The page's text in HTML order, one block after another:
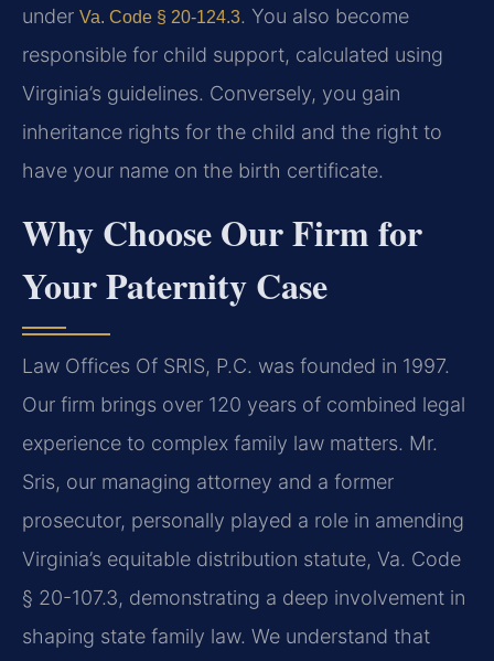
under Va. Code § 20-124.3. You also become
responsible for child support, calculated using
Virginia’s guidelines. Conversely, you gain
inheritance rights for the child and the right to
have your name on the birth certificate.
Why Choose Our Firm for
Your Paternity Case
Law Offices Of SRIS, P.C. was founded in 1997.
Our firm brings over 120 years of combined legal
experience to complex family law matters. Mr.
Sris, our managing attorney and a former
prosecutor, personally played a role in amending
Virginia’s equitable distribution statute, Va. Code
§ 20-107.3, demonstrating a deep involvement in
shaping state family law. We understand that